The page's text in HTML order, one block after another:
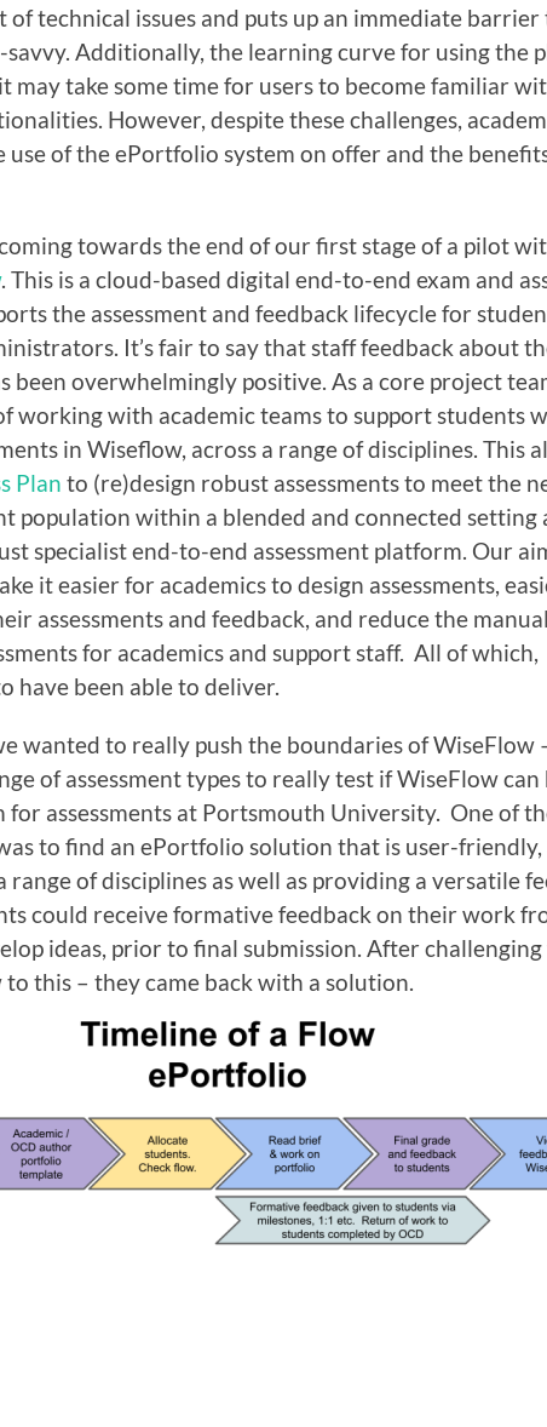
of technical issues and puts up an immediate
Additionally, the learning curve for using the
may take some time for users to become familiar
However, despite these challenges,
use of the ePortfolio system on offer and the
towards the end of our first stage of a pilot
. This is a cloud-based digital end-to-end exam and
the assessment and feedback lifecycle for
It’s fair to say that staff feedback about
been overwhelmingly positive. As a core project
working with academic teams to support students
in Wiseflow, across a range of disciplines. This
Plan to (re)design robust assessments to meet the
population within a blended and connected setting
specialist end-to-end assessment platform. Our
it easier for academics to design assessments,
assessments and feedback, and reduce the manual
for academics and support staff. All of which,
have been able to deliver.
wanted to really push the boundaries of WiseFlow
of assessment types to really test if WiseFlow can
assessments at Portsmouth University. One of
to find an ePortfolio solution that is user-friendly,
range of disciplines as well as providing a versatile
could receive formative feedback on their work
ideas, prior to final submission. After
this – they came back with a solution.